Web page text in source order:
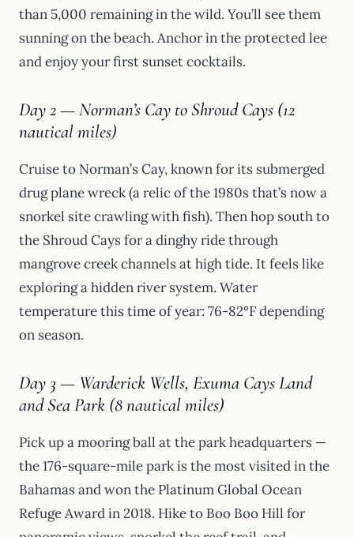
than 5,000 remaining in the wild. You’ll see them
sunning on the beach. Anchor in the protected lee
and enjoy your first sunset cocktails.
Day 2 — Norman’s Cay to Shroud Cays (12
nautical miles)
Cruise to Norman’s Cay, known for its submerged
drug plane wreck (a relic of the 1980s that’s now a
snorkel site crawling with fish). Then hop south to
the Shroud Cays for a dinghy ride through
mangrove creek channels at high tide. It feels like
exploring a hidden river system. Water
temperature this time of year: 76-82°F depending
on season.
Day 3 — Warderick Wells, Exuma Cays Land
and Sea Park (8 nautical miles)
Pick up a mooring ball at the park headquarters —
the 176-square-mile park is the most visited in the
Bahamas and won the Platinum Global Ocean
Refuge Award in 2018. Hike to Boo Boo Hill for